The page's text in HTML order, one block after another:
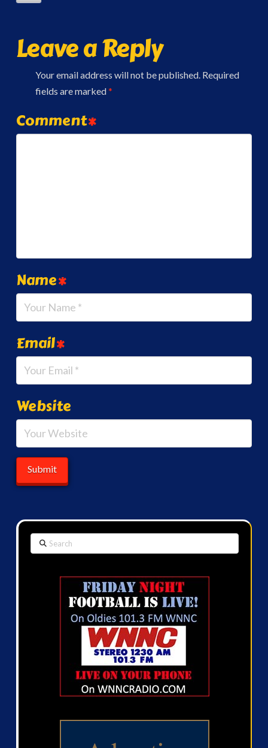
Leave a Reply
Your email address will not be published. Required
fields are marked*
Comment*
Name*
Email*
Website
Search